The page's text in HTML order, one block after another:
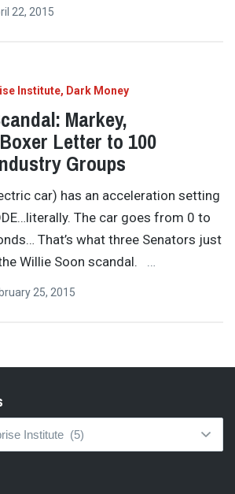
22, 2015
Institute Dark Money
Markey,
Letter to 100
Groups
car) has an acceleration setting
The car goes from 0 to
That’s what three Senators just
Willie Soon scandal. …
25, 2015